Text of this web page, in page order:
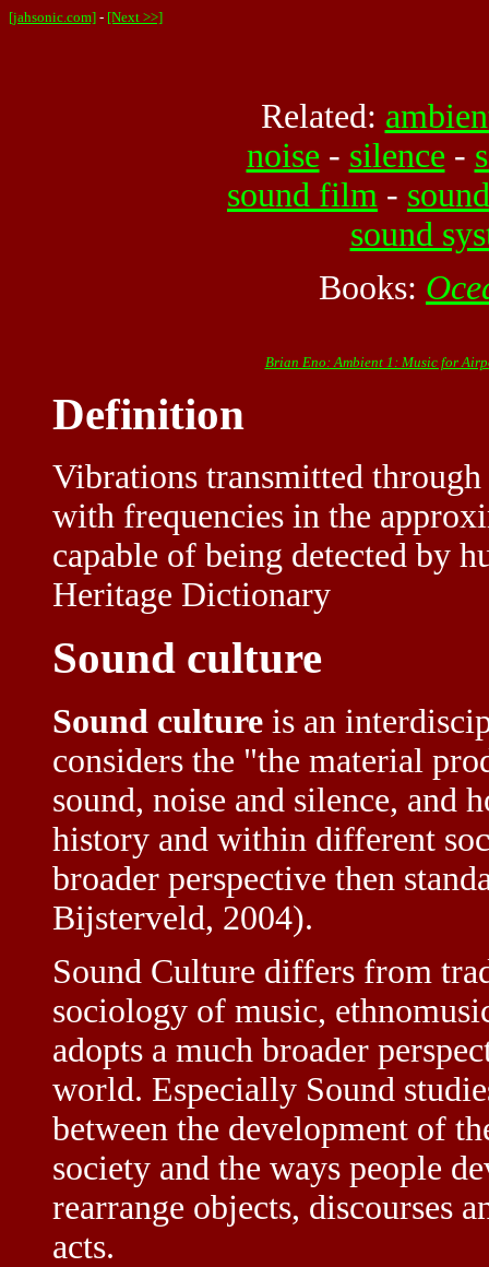
[jahsonic.com] - [Next >>]
Related:
noise - silence -
sound film -
sound
Books:
Brian Eno: Ambient 1: Music for
Definition
Vibrations transmitted
with frequencies in the
capable of being detected by
Heritage Dictionary
Sound culture
Sound culture is an
considers the "the material
sound, noise and silence, and
history and within different
broader perspective then
Bijsterveld, 2004).
Sound Culture differs from
sociology of music,
adopts a much broader
world. Especially Sound
between the development of
society and the ways people
rearrange objects, discourses
acts.